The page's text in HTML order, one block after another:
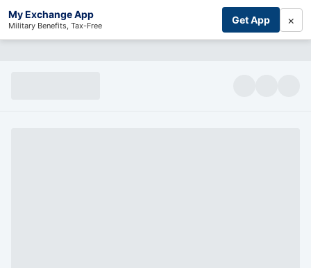
My Exchange App
Military Benefits, Tax-Free Get App ×